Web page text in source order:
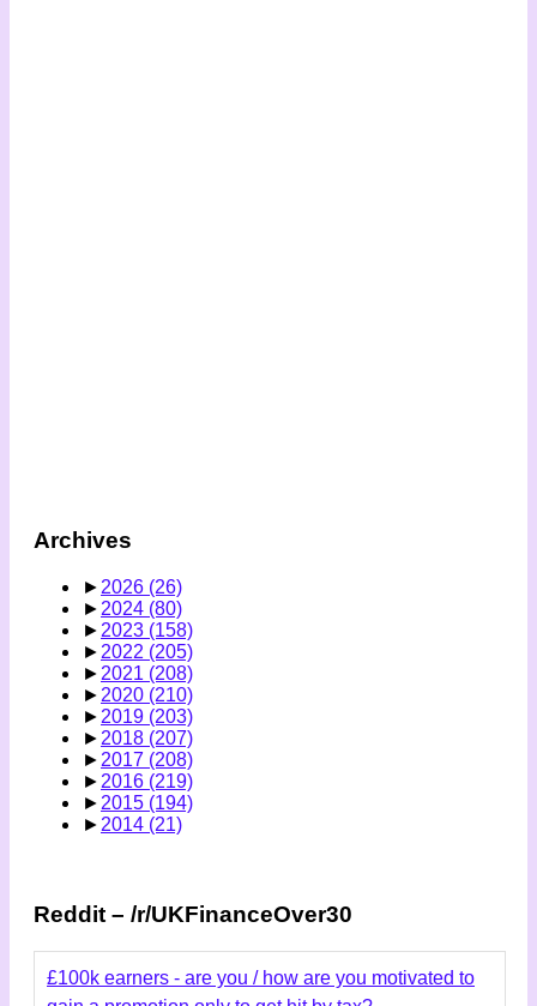
Archives
► 2026 (26)
► 2024 (80)
► 2023 (158)
► 2022 (205)
► 2021 (208)
► 2020 (210)
► 2019 (203)
► 2018 (207)
► 2017 (208)
► 2016 (219)
► 2015 (194)
► 2014 (21)
Reddit – /r/UKFinanceOver30
£100k earners - are you / how are you motivated to